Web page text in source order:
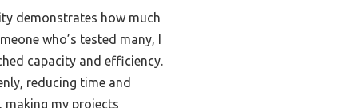
demonstrates how much
who’s tested many, I
capacity and efficiency.
reducing time and
my projects